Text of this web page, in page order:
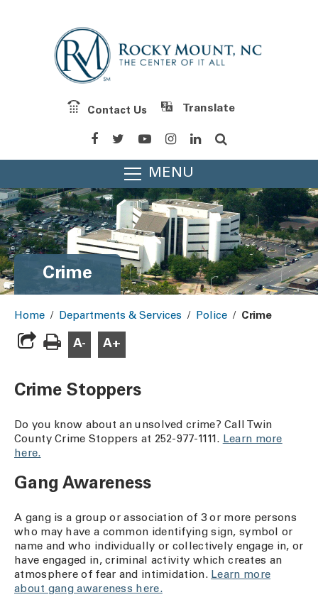
Contact Us
Translate
MENU
Crime
Home / Departments & Services / Police / Crime
A- A+
Crime Stoppers
Do you know about an unsolved crime? Call Twin
County Crime Stoppers at 252-977-1111. Learn more
here.
Gang Awareness
A gang is a group or association of 3 or more persons
who may have a common identifying sign, symbol or
name and who individually or collectively engage in, or
have engaged in, criminal activity which creates an
atmosphere of fear and intimidation. Learn more
about gang awareness here.